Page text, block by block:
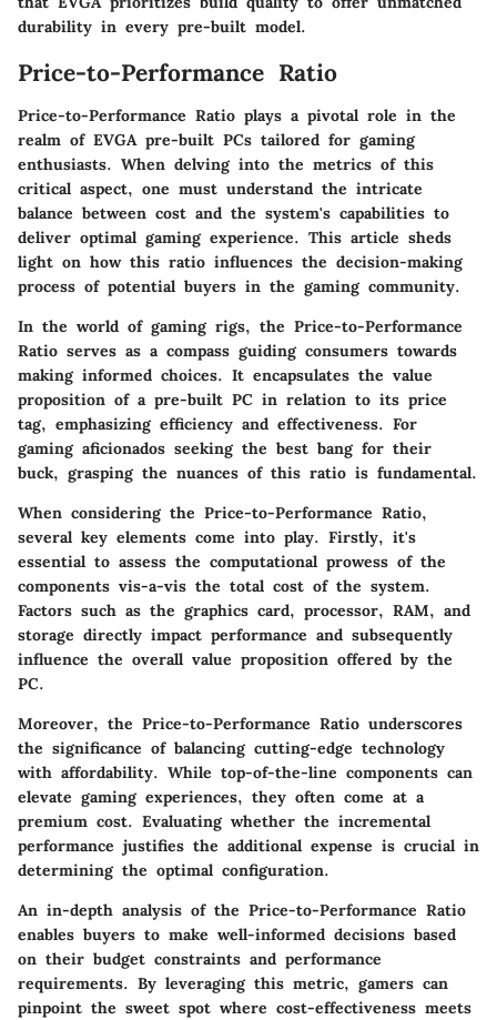
durability in every pre-built model.
Price-to-Performance Ratio
Price-to-Performance Ratio plays a pivotal role in the
realm of EVGA pre-built PCs tailored for gaming
enthusiasts. When delving into the metrics of this
critical aspect, one must understand the intricate
balance between cost and the system's capabilities to
deliver optimal gaming experience. This article sheds
light on how this ratio influences the decision-making
process of potential buyers in the gaming community.
In the world of gaming rigs, the Price-to-Performance
Ratio serves as a compass guiding consumers towards
making informed choices. It encapsulates the value
proposition of a pre-built PC in relation to its price
tag, emphasizing efficiency and effectiveness. For
gaming aficionados seeking the best bang for their
buck, grasping the nuances of this ratio is fundamental.
When considering the Price-to-Performance Ratio,
several key elements come into play. Firstly, it's
essential to assess the computational prowess of the
components vis-a-vis the total cost of the system.
Factors such as the graphics card, processor, RAM, and
storage directly impact performance and subsequently
influence the overall value proposition offered by the
PC.
Moreover, the Price-to-Performance Ratio underscores
the significance of balancing cutting-edge technology
with affordability. While top-of-the-line components can
elevate gaming experiences, they often come at a
premium cost. Evaluating whether the incremental
performance justifies the additional expense is crucial in
determining the optimal configuration.
An in-depth analysis of the Price-to-Performance Ratio
enables buyers to make well-informed decisions based
on their budget constraints and performance
requirements. By leveraging this metric, gamers can
pinpoint the sweet spot where cost-effectiveness meets